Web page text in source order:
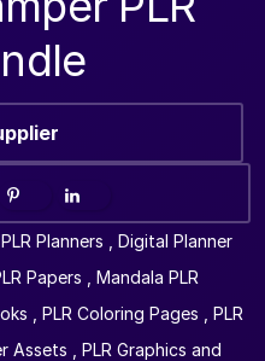
Planners
Digital Planner
Papers
Mandala PLR
PLR Coloring Pages
PLR
Assets
PLR Graphics and